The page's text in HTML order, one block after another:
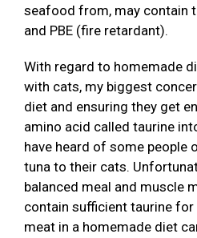
seafood from, may contain
and PBE (fire retardant).
With regard to homemade
with cats, my biggest
diet and ensuring they get
amino acid called taurine
have heard of some people
tuna to their cats.
balanced meal and muscle
contain sufficient taurine
meat in a homemade diet